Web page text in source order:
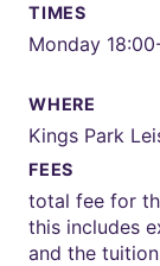
TIMES
Monday
WHERE
Kings Park
FEES
total fee for
this includes
and the